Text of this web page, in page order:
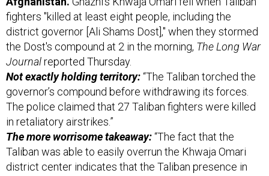
fighters "killed at least eight people, including the
district governor [Ali Shams Dost]," when they stormed
the Dost's compound at 2 in the morning,The Long War
Journalreported Thursday.
Not exactly holding territory:
governor’s compound before withdrawing its forces.
The police claimed that 27 Taliban fighters were killed
in retaliatory airstrikes.”
The more worrisome takeaway:
Taliban was able to easily overrun the Khwaja Omari
district center indicates that the Taliban presence in
the district is far greater than assessed by Resolute